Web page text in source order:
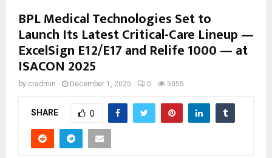
BPL Medical Technologies Set to
Launch Its Latest Critical-Care Lineup —
ExcelSign E12/E17 and Relife 1000 — at
ISACON 2025
by cradmin December 1, 2025 0 5055
SHARE 0